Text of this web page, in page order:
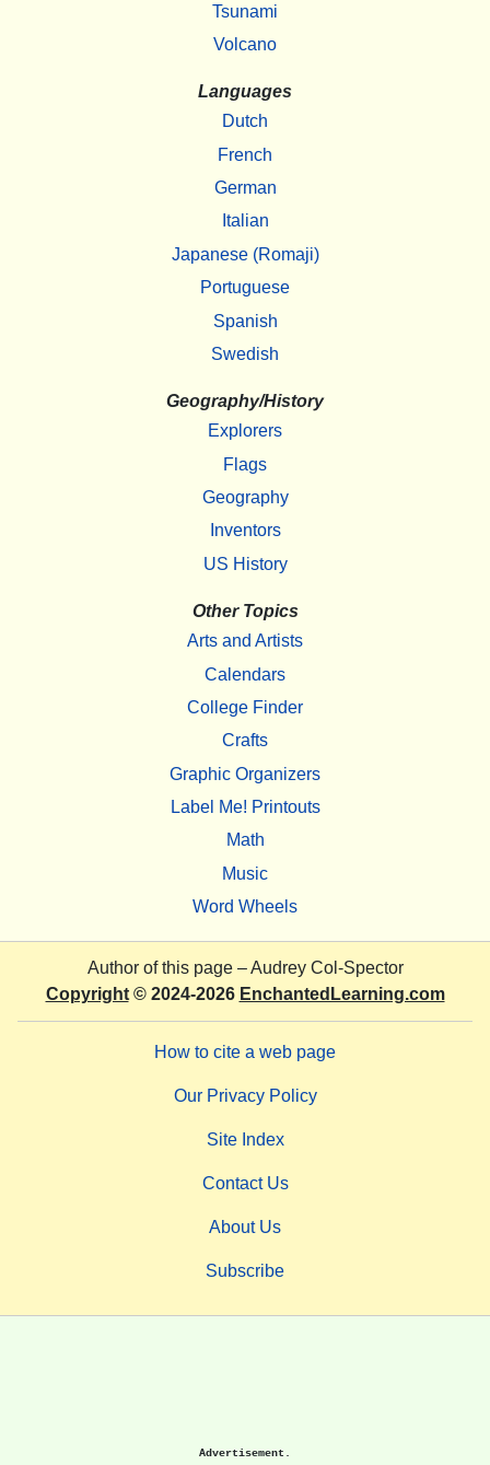
Tsunami
Volcano
Languages
Dutch
French
German
Italian
Japanese (Romaji)
Portuguese
Spanish
Swedish
Geography/History
Explorers
Flags
Geography
Inventors
US History
Other Topics
Arts and Artists
Calendars
College Finder
Crafts
Graphic Organizers
Label Me! Printouts
Math
Music
Word Wheels
Author of this page –Audrey Col-Spector
Copyright© 2024-2026 EnchantedLearning.com
How to cite a web page
Our Privacy Policy
Site Index
Contact Us
About Us
Subscribe
Advertisement.